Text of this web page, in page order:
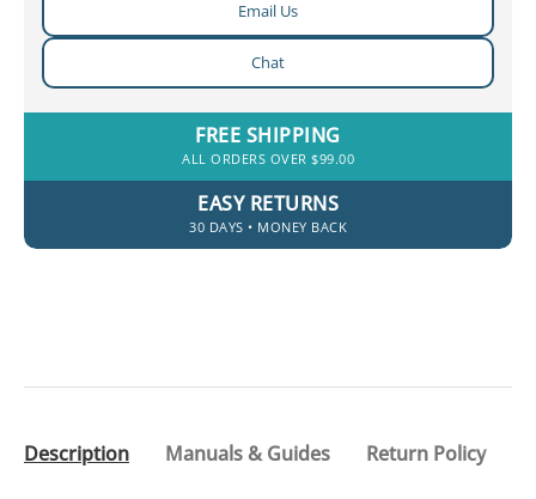
Email Us
Chat
FREE SHIPPING
ALL ORDERS OVER $99.00
EASY RETURNS
30 DAYS • MONEY BACK
Description Manuals & Guides Return Policy